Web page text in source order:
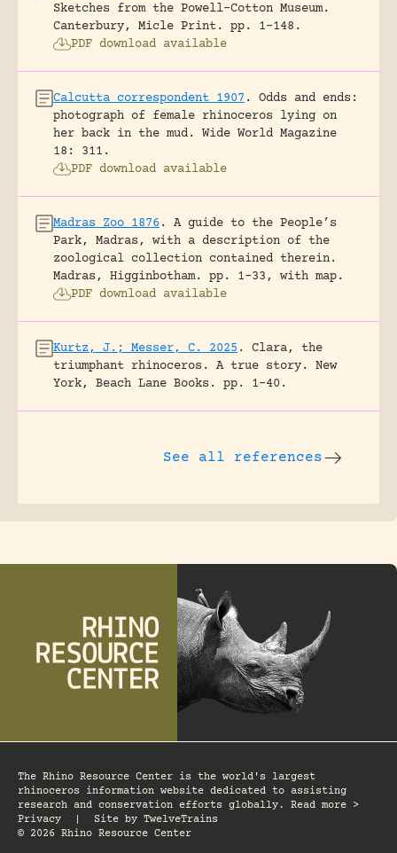
Sketches from the Powell-Cotton Museum.
Canterbury, Micle Print.
pp. 1-148.
PDF download available
Calcutta correspondent 1907 .
Odds and ends:
photograph of female rhinoceros lying on
her back in the mud.
Wide World Magazine
18: 311.
PDF download available
Madras Zoo 1876 .
A guide to the People’s
Park, Madras, with a description of the
zoological collection contained therein.
Madras, Higginbotham.
pp. 1-33, with map.
PDF download available
Kurtz, J.; Messer, C. 2025 .
Clara, the
triumphant rhinoceros. A true story.
New
York, Beach Lane Books.
pp. 1-40.
See all references
The Rhino Resource Center is the world's largest
rhinoceros information website dedicated to assisting
research and conservation efforts globally. Read more >
Privacy
Site by TwelveTrains
© 2026 Rhino Resource Center